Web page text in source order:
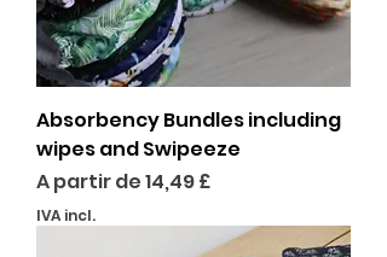
Absorbency Bundles including
wipes and Swipeeze
A partir de14,49 £
Preço promocional
IVA incl.